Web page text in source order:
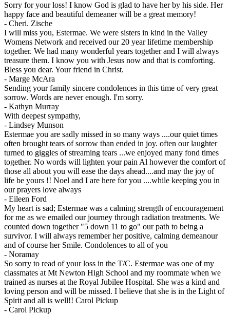
Sorry for your loss! I know God is glad to have her by his side. Her
happy face and beautiful demeaner will be a great memory!
- Cheri. Zische
I will miss you, Estermae. We were sisters in kind in the Valley
Womens Network and received our 20 year lifetime membership
together. We had many wonderful years together and I will always
treasure them. I know you with Jesus now and that is comforting.
Bless you dear. Your friend in Christ.
- Marge McAra
Sending your family sincere condolences in this time of very great
sorrow. Words are never enough. I'm sorry.
- Kathyn Murray
With deepest sympathy,
- Lindsey Munson
Estermae you are sadly missed in so many ways ....our quiet times
often brought tears of sorrow than ended in joy. often our laughter
turned to giggles of streaming tears ...we enjoyed many fond times
together. No words will lighten your pain Al however the comfort of
those all about you will ease the days ahead....and may the joy of
life be yours !! Noel and I are here for you ....while keeping you in
our prayers love always
- Eileen Ford
My heart is sad; Estermae was a calming strength of encouragement
for me as we emailed our journey through radiation treatments. We
counted down together "5 down 11 to go" our path to being a
survivor. I will always remember her positive, calming demeanour
and of course her Smile. Condolences to all of you
- Noramay
So sorry to read of your loss in the T/C. Estermae was one of my
classmates at Mt Newton High School and my roommate when we
trained as nurses at the Royal Jubilee Hospital. She was a kind and
loving person and will be missed. I believe that she is in the Light of
Spirit and all is well!! Carol Pickup
- Carol Pickup